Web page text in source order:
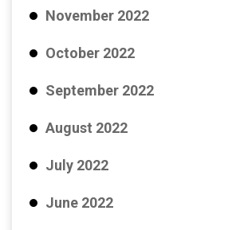
November 2022
October 2022
September 2022
August 2022
July 2022
June 2022